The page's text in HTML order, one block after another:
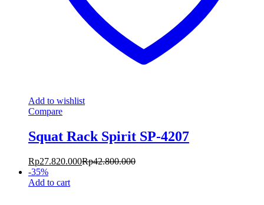
Add to wishlist
Compare
Squat Rack Spirit SP-4207
Rp27.820.000Rp42.800.000
-35%
Add to cart